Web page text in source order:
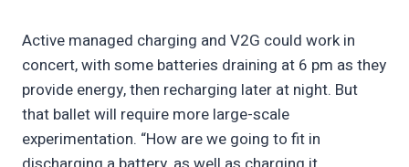
Active managed charging and V2G could work in
concert, with some batteries draining at 6 pm as they
provide energy, then recharging later at night. But
that ballet will require more large-scale
experimentation. “How are we going to fit in